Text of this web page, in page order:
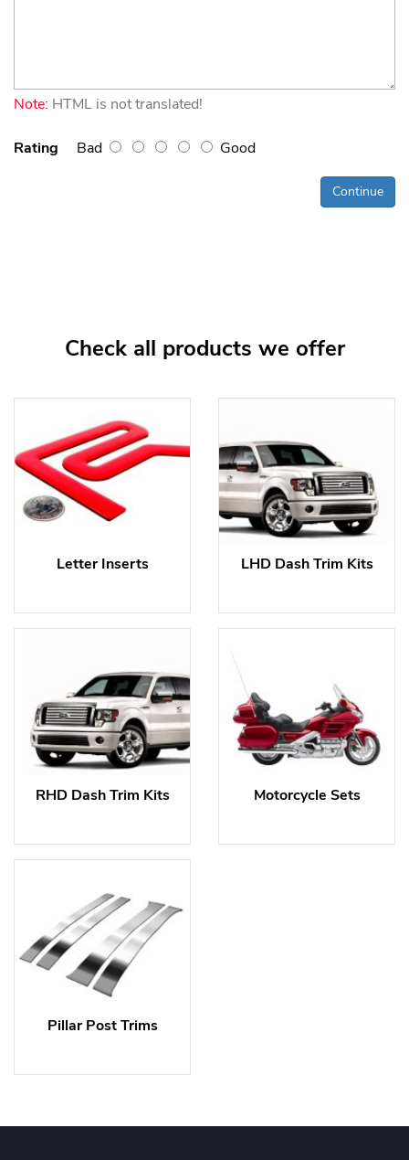
Note: HTML is not translated!
Rating Bad Good
Continue
Check all products we offer
Letter Inserts LHD Dash Trim Kits
RHD Dash Trim Kits Motorcycle Sets
Pillar Post Trims